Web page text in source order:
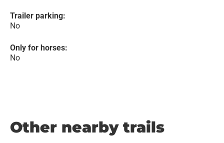
Trailer parking:
No
Only for horses:
No
Other nearby trails